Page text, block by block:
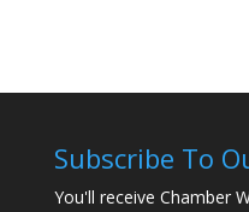
Subscribe To
You'll receive Chamber